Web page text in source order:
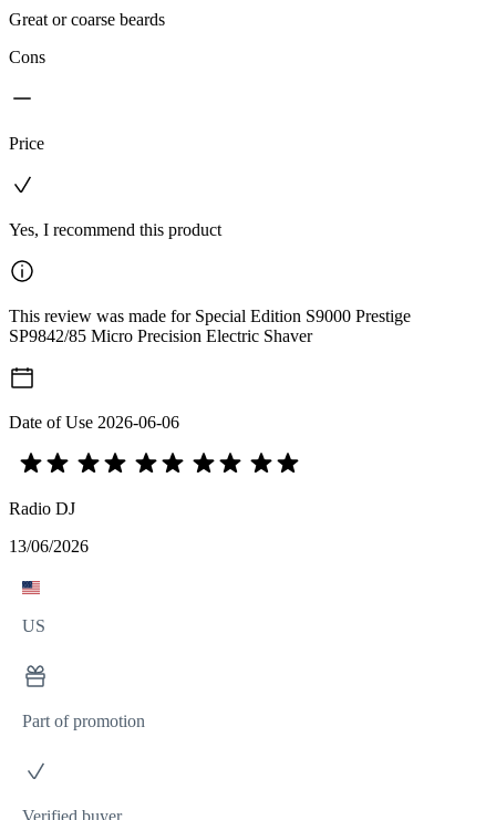
Great or coarse beards
Cons
Price
Yes, I recommend this product
This review was made for Special Edition S9000 Prestige
SP9842/85 Micro Precision Electric Shaver
Date of Use 2026-06-06
Radio DJ
13/06/2026
US
Part of promotion
Verified buyer